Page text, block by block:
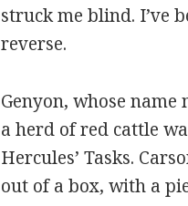
struck me blind. I’ve
reverse.
Genyon, whose
a herd of red cattle
Hercules’ Tasks.
out of a box, with a